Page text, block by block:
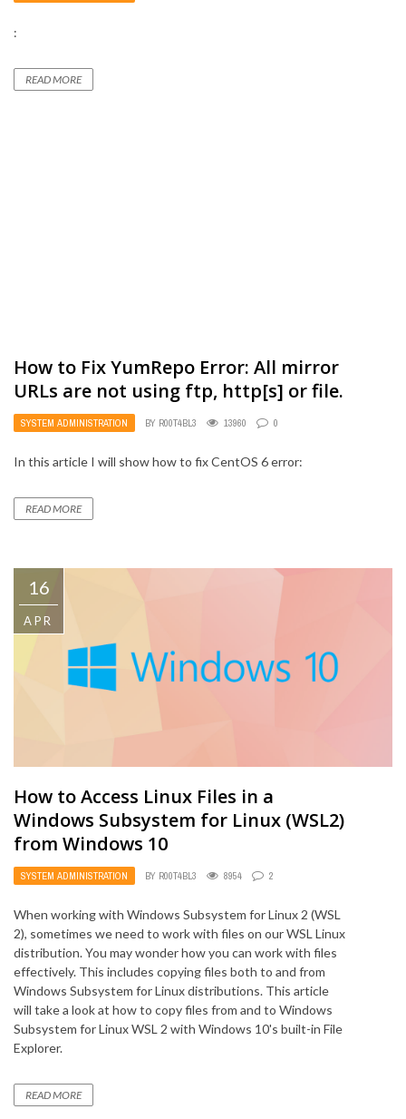
:
READ MORE
How to Fix YumRepo Error: All mirror
URLs are not using ftp, http[s] or file.
SYSTEM ADMINISTRATION BY R00T4BL3 13960 0
In this article I will show how to fix CentOS 6 error:
READ MORE
16
APR
How to Access Linux Files in a
Windows Subsystem for Linux (WSL2)
from Windows 10
SYSTEM ADMINISTRATION BY R00T4BL3 8954 2
When working with Windows Subsystem for Linux 2 (WSL
2), sometimes we need to work with files on our WSL Linux
distribution. You may wonder how you can work with files
effectively. This includes copying files both to and from
Windows Subsystem for Linux distributions. This article
will take a look at how to copy files from and to Windows
Subsystem for Linux WSL 2 with Windows 10's built-in File
Explorer.
READ MORE